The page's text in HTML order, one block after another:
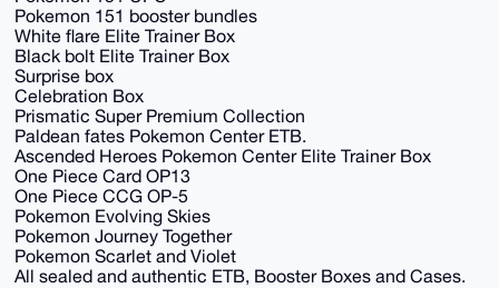
Pokemon 151 booster bundles
White flare Elite Trainer Box
Black bolt Elite Trainer Box
Surprise box
Celebration Box
Prismatic Super Premium Collection
Paldean fates Pokemon Center ETB.
Ascended Heroes Pokemon Center Elite Trainer Box
One Piece Card OP13
One Piece CCG OP-5
Pokemon Evolving Skies
Pokemon Journey Together
Pokemon Scarlet and Violet
All sealed and authentic ETB, Booster Boxes and Cases.